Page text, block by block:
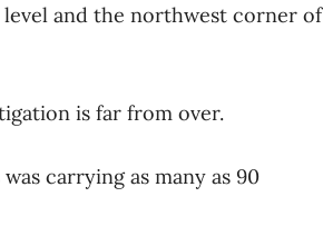
and the northwest corner of
is far from over.
carrying as many as 90